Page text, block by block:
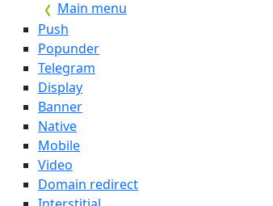
Main menu
Push
Popunder
Telegram
Display
Banner
Native
Mobile
Video
Domain redirect